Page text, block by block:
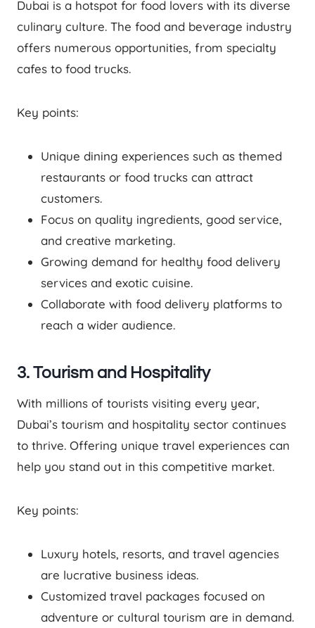
Dubai is a hotspot for food lovers with its diverse
culinary culture. The food and beverage industry
offers numerous opportunities, from specialty
cafes to food trucks.
Key points:
Unique dining experiences such as themed
restaurants or food trucks can attract
customers.
Focus on quality ingredients, good service,
and creative marketing.
Growing demand for healthy food delivery
services and exotic cuisine.
Collaborate with food delivery platforms to
reach a wider audience.
3. Tourism and Hospitality
With millions of tourists visiting every year,
Dubai’s tourism and hospitality sector continues
to thrive. Offering unique travel experiences can
help you stand out in this competitive market.
Key points:
Luxury hotels, resorts, and travel agencies
are lucrative business ideas.
Customized travel packages focused on
adventure or cultural tourism are in demand.